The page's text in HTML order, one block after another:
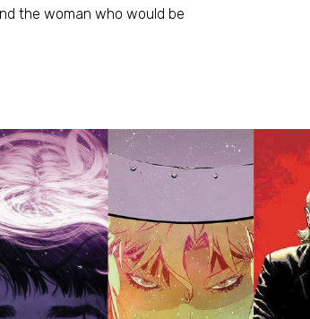
the woman who would be